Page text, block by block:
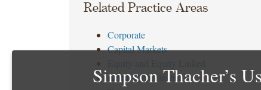
Related Practice Areas
Corporate
Capital Markets
Acquisition Finance
Simpson Thacher’s